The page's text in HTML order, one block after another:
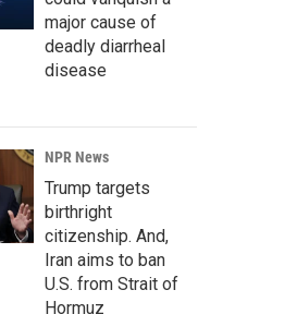
major cause of
deadly diarrheal
disease
NPR News
Trump targets
birthright
citizenship. And,
Iran aims to ban
U.S. from Strait of
Hormuz